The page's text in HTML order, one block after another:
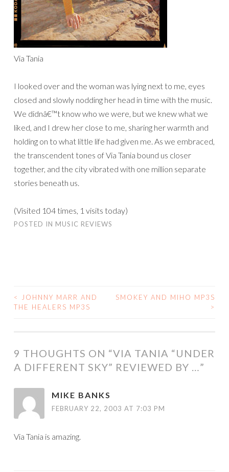
Via Tania
I looked over and the woman was lying next to me, eyes
closed and slowly nodding her head in time with the music.
We didnâ€™t know who we were, but we knew what we
liked, and I drew her close to me, sharing her warmth and
holding on to what little life had given me. As we embraced,
the transcendent tones of Via Tania bound us closer
together, and the city vibrated with one million separate
stories beneath us.
(Visited 104 times, 1 visits today)
POSTED IN MUSIC REVIEWS
POST
<
JOHNNY MARR AND
THE HEALERS MP3S
SMOKEY AND MIHO MP3S
>
9 THOUGHTS ON “VIA TANIA “UNDER
A DIFFERENT SKY” REVIEWED BY …”
MIKE BANKS
FEBRUARY 22, 2003 AT 7:03 PM
Via Tania is amazing.